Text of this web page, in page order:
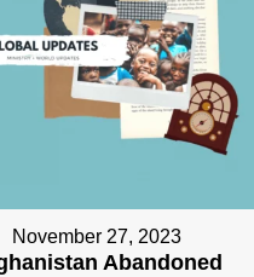
November 27, 2023
Abandoned